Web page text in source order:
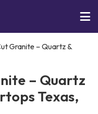
Granite – Quartz &
– Quartz
Texas,